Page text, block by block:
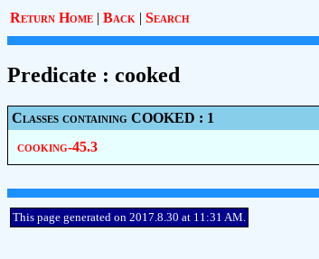
Return Home | Back | Search
Predicate : cooked
Classes containing COOKED : 1
cooking-45.3
This page generated on 2017.8.30 at 11:31 AM.